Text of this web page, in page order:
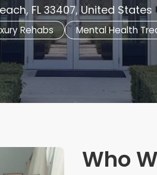
FL 33407, United States
Rehabs Mental Health
Who